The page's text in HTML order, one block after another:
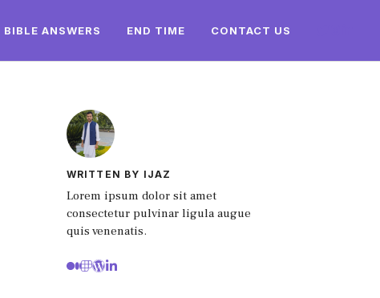
BIBLE ANSWERS END TIME CONTACT US
WRITTEN BY IJAZ
Lorem ipsum dolor sit amet
consectetur pulvinar ligula augue
quis venenatis.